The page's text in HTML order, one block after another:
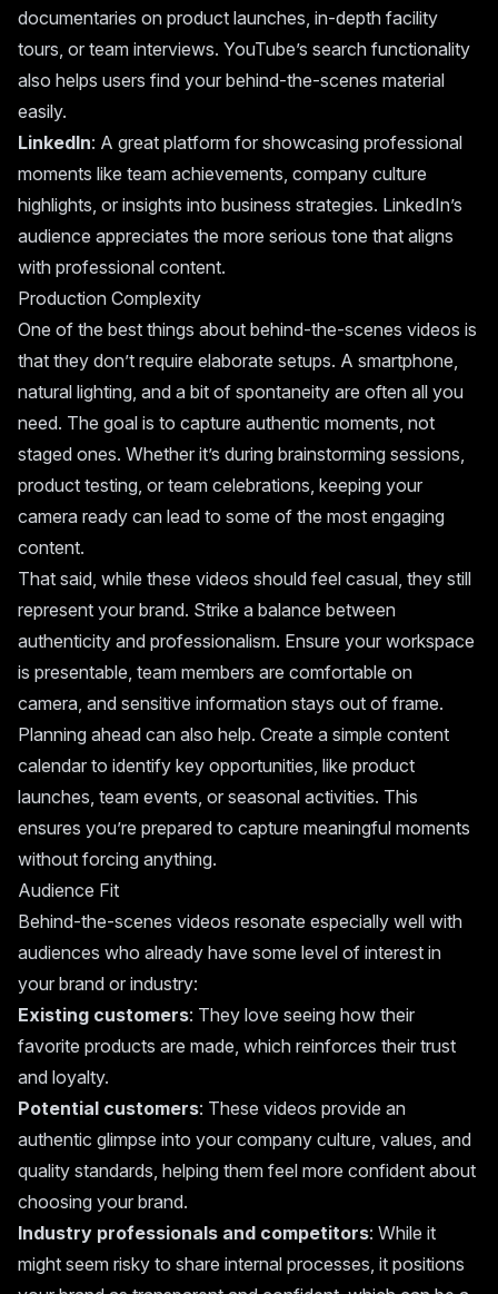
documentaries on product launches, in-depth facility
tours, or team interviews. YouTube’s search functionality
also helps users find your behind-the-scenes material
easily.
LinkedIn: A great platform for showcasing professional
moments like team achievements, company culture
highlights, or insights into business strategies. LinkedIn’s
audience appreciates the more serious tone that aligns
with professional content.
Production Complexity
One of the best things about behind-the-scenes videos is
that they don’t require elaborate setups. A smartphone,
natural lighting, and a bit of spontaneity are often all you
need. The goal is to capture authentic moments, not
staged ones. Whether it’s during brainstorming sessions,
product testing, or team celebrations, keeping your
camera ready can lead to some of the most engaging
content.
That said, while these videos should feel casual, they still
represent your brand. Strike a balance between
authenticity and professionalism. Ensure your workspace
is presentable, team members are comfortable on
camera, and sensitive information stays out of frame.
Planning ahead can also help. Create a simple content
calendar to identify key opportunities, like product
launches, team events, or seasonal activities. This
ensures you’re prepared to capture meaningful moments
without forcing anything.
Audience Fit
Behind-the-scenes videos resonate especially well with
audiences who already have some level of interest in
your brand or industry:
Existing customers: They love seeing how their
favorite products are made, which reinforces their trust
and loyalty.
Potential customers: These videos provide an
authentic glimpse into your company culture, values, and
quality standards, helping them feel more confident about
choosing your brand.
Industry professionals and competitors: While it
might seem risky to share internal processes, it positions